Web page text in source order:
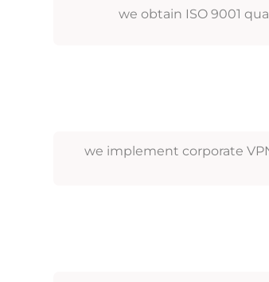
we obtain ISO 9001
we implement corporate